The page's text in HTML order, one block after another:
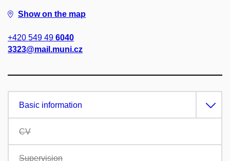
Show on the map
+420 549 49 6040
3323@mail.muni.cz
Basic information
CV
Supervision